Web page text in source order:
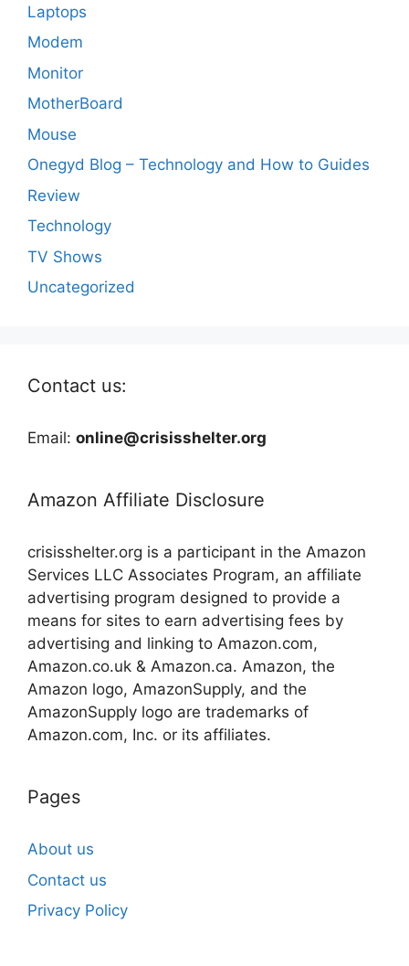
Laptops
Modem
Monitor
MotherBoard
Mouse
Onegyd Blog – Technology and How to Guides
Review
Technology
TV Shows
Uncategorized
Contact us:
Email: online@crisisshelter.org
Amazon Affiliate Disclosure
crisisshelter.org is a participant in the Amazon
Services LLC Associates Program, an affiliate
advertising program designed to provide a
means for sites to earn advertising fees by
advertising and linking to Amazon.com,
Amazon.co.uk & Amazon.ca. Amazon, the
Amazon logo, AmazonSupply, and the
AmazonSupply logo are trademarks of
Amazon.com, Inc. or its affiliates.
Pages
About us
Contact us
Privacy Policy